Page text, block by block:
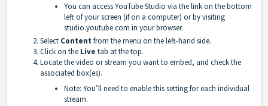
You can access YouTube Studio via the link on the bottom
left of your screen (if on a computer) or by visiting
studio.youtube.com in your browser.
Select Contentfrom the menu on the left-hand side.
Click on the Live tab at the top.
Locate the video or stream you want to embed, and check the
associated box(es).
Note: You’ll need to enable this setting for each individual
stream.